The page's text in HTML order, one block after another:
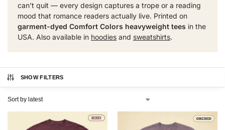
can’t quit — every design captures a trope or a reading
mood that romance readers actually live. Printed on
garment-dyed Comfort Colors heavyweight tees in the
USA. Also available in hoodies and sweatshirts.
SHOW FILTERS